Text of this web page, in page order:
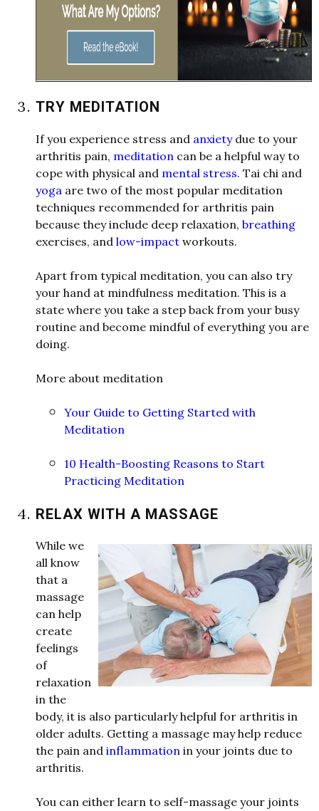
TRY MEDITATION
If you experience stress and anxietydue to your
arthritis pain, meditation can be a helpful way to
cope with physical and mental stress. Tai chi and
yoga are two of the most popular meditation
techniques recommended for arthritis pain
because they include deep relaxation, breathing
exercises, and low-impact workouts.
Apart from typical meditation, you can also try
your hand at mindfulness meditation. This is a
state where you take a step back from your busy
routine and become mindful of everything you are
doing.
More about meditation
Your Guide to Getting Started with
Meditation
10 Health-Boosting Reasons to Start
Practicing Meditation
RELAX WITH A MASSAGE
While we
all know
that a
massage
can help
create
feelings
of
relaxation
in the
body, it is also particularly helpful for arthritis in
older adults. Getting a massage may help reduce
the pain and inflammation in your joints due to
arthritis.
You can either learn to self-massage your joints